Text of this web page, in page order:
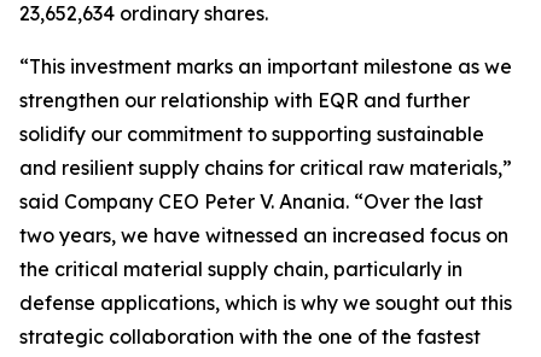
23,652,634 ordinary shares.
“This investment marks an important milestone as we
strengthen our relationship with EQR and further
solidify our commitment to supporting sustainable
and resilient supply chains for critical raw materials,”
said Company CEO Peter V. Anania. “Over the last
two years, we have witnessed an increased focus on
the critical material supply chain, particularly in
defense applications, which is why we sought out this
strategic collaboration with the one of the fastest